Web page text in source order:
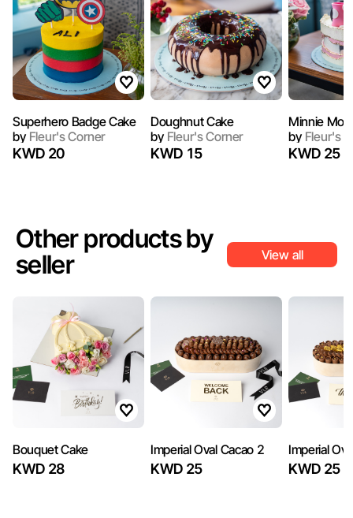
Superhero Badge Cake
byFleur's Corner
KWD 20
Doughnut Cake
byFleur's Corner
KWD 15
Minnie
byFleur's
KWD 25
Other products by
seller
View all
Bouquet Cake
KWD 28
Imperial Oval Cacao 2
KWD 25
Imperial
KWD 25